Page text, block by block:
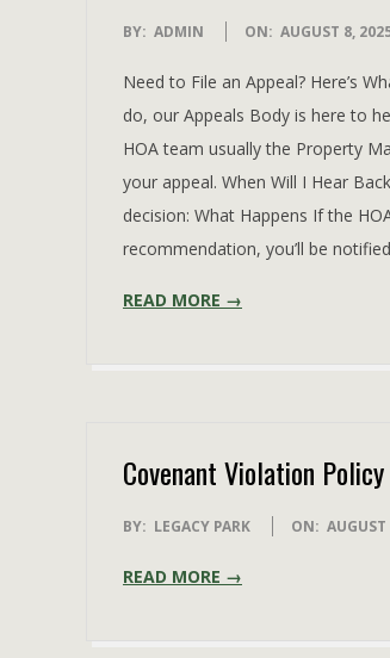
2025-
08
BY: ADMIN ON: AUGUST 8,
Need to File an Appeal? Here’s
do, our Appeals Body is here to
HOA team usually the Property
your appeal. When Will I Hear
decision: What Happens If the
recommendation, you’ll be
READ MORE →
Covenant Violation Policy
2025-
08
BY: LEGACY PARK ON:
READ MORE →